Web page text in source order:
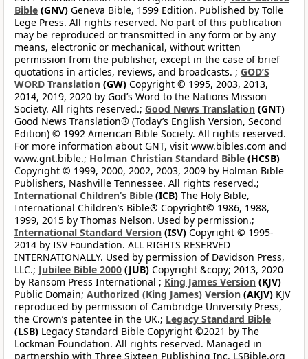
Bible (GNV) Geneva Bible, 1599 Edition. Published by Tolle
Lege Press. All rights reserved. No part of this publication
may be reproduced or transmitted in any form or by any
means, electronic or mechanical, without written
permission from the publisher, except in the case of brief
quotations in articles, reviews, and broadcasts. ; GOD’S
WORD Translation (GW) Copyright © 1995, 2003, 2013,
2014, 2019, 2020 by God’s Word to the Nations Mission
Society. All rights reserved.; Good News Translation (GNT)
Good News Translation® (Today’s English Version, Second
Edition) © 1992 American Bible Society. All rights reserved.
For more information about GNT, visit www.bibles.com and
www.gnt.bible.; Holman Christian Standard Bible (HCSB)
Copyright © 1999, 2000, 2002, 2003, 2009 by Holman Bible
Publishers, Nashville Tennessee. All rights reserved.;
International Children’s Bible (ICB) The Holy Bible,
International Children’s Bible® Copyright© 1986, 1988,
1999, 2015 by Thomas Nelson. Used by permission.;
International Standard Version (ISV) Copyright © 1995-
2014 by ISV Foundation. ALL RIGHTS RESERVED
INTERNATIONALLY. Used by permission of Davidson Press,
LLC.; Jubilee Bible 2000 (JUB) Copyright &copy; 2013, 2020
by Ransom Press International ; King James Version (KJV)
Public Domain; Authorized (King James) Version (AKJV) KJV
reproduced by permission of Cambridge University Press,
the Crown’s patentee in the UK.; Legacy Standard Bible
(LSB) Legacy Standard Bible Copyright ©2021 by The
Lockman Foundation. All rights reserved. Managed in
partnership with Three Sixteen Publishing Inc. LSBible.org